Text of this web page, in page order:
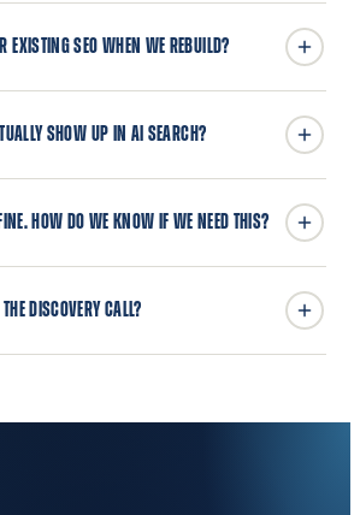
EXISTING SEO WHEN WE REBUILD?
SHOW UP IN AI SEARCH?
HOW DO WE KNOW IF WE NEED THIS?
DISCOVERY CALL?